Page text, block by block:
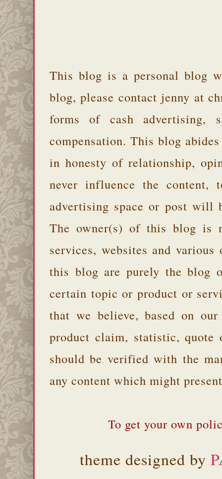
This blog is a personal blog
blog, please contact jenny at
forms of cash advertising,
compensation. This blog
in honesty of relationship,
never influence the
advertising space or post will
The owner(s) of this blog is
services, websites and
this blog are purely the blog
certain topic or product or
that we believe, based on
product claim, statistic, quote
should be verified with the
any content which might
To get your own
theme designed by